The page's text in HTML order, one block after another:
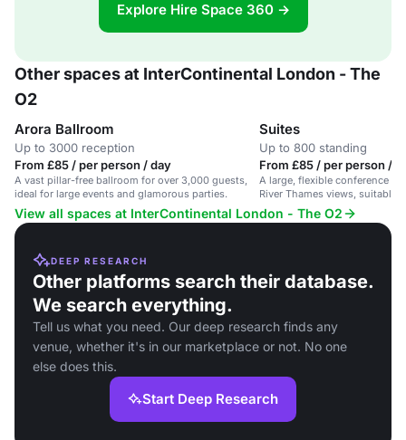
Explore Hire Space 360 →
Other spaces at InterContinental London - The
O2
Arora Ballroom
Up to 3000 reception
From £85 / per person / day
A vast pillar-free ballroom for over 3,000 guests,
ideal for large events and glamorous parties.
Suites
Up to 800 standing
From £85 / per person /
A large, flexible conference
River Thames views, suitable
delegates.
View all spaces at InterContinental London - The O2
DEEP RESEARCH
Other platforms search their database.
We search everything.
Tell us what you need. Our deep research finds any
venue, whether it's in our marketplace or not. No one
else does this.
Start Deep Research